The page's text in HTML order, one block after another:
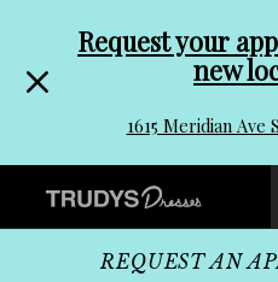
header
Promo
Dialog
to
end
Request your
new
1615 Meridian Ave
Preheader
PromoREQUEST AN